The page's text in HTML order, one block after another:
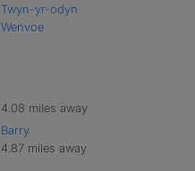
Twyn-yr-odyn
Wenvoe
4.08 miles away
Barry
4.87 miles away